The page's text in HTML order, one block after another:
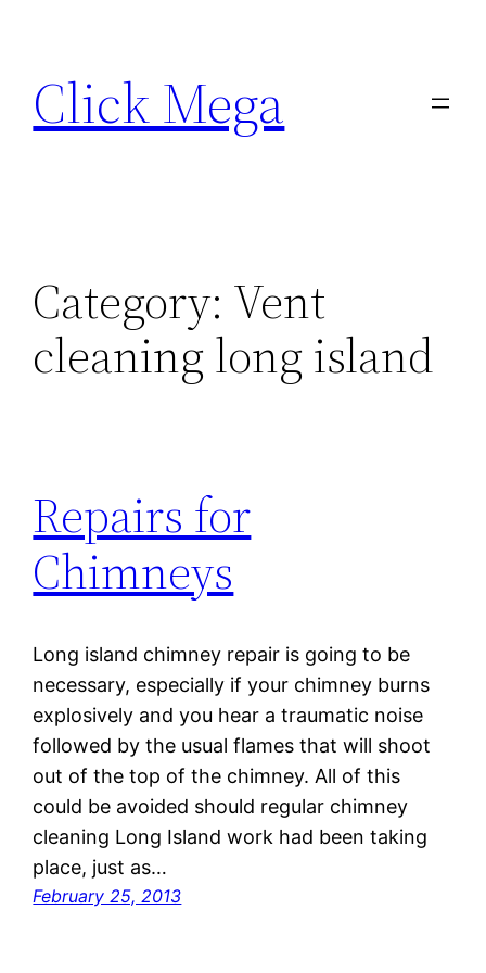
content
Click Mega
Category: Vent
cleaning long island
Repairs for
Chimneys
Long island chimney repair is going to be
necessary, especially if your chimney burns
explosively and you hear a traumatic noise
followed by the usual flames that will shoot
out of the top of the chimney. All of this
could be avoided should regular chimney
cleaning Long Island work had been taking
place, just as…
February 25, 2013